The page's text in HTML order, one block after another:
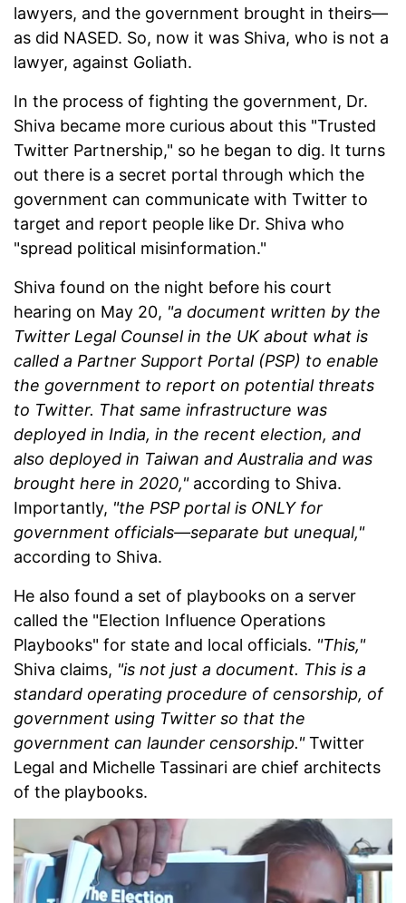
lawyers, and the government brought in theirs—
as did NASED. So, now it was Shiva, who is not a
lawyer, against Goliath.
In the process of fighting the government, Dr.
Shiva became more curious about this "Trusted
Twitter Partnership," so he began to dig. It turns
out there is a secret portal through which the
government can communicate with Twitter to
target and report people like Dr. Shiva who
"spread political misinformation."
Shiva found on the night before his court
hearing on May 20, "a document written by the
Twitter Legal Counsel in the UK about what is
called a Partner Support Portal (PSP) to enable
the government to report on potential threats
to Twitter. That same infrastructure was
deployed in India, in the recent election, and
also deployed in Taiwan and Australia and was
brought here in 2020,"according to Shiva.
Importantly, "the PSP portal is ONLY for
government officials—separate but unequal,"
according to Shiva.
He also found a set of playbooks on a server
called the "Election Influence Operations
Playbooks" for state and local officials. "This,"
Shiva claims, "is not just a document. This is a
standard operating procedure of censorship, of
government using Twitter so that the
government can launder censorship."Twitter
Legal and Michelle Tassinari are chief architects
of the playbooks.